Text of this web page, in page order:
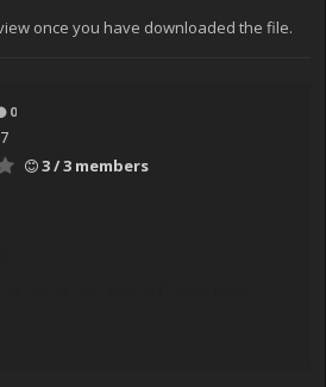
once you have downloaded the file.
0
3 / 3 members